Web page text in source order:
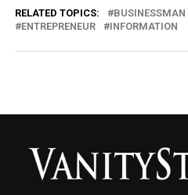
RELATED TOPICS: BUSINESSMAN
ENTREPRENEUR
INFORMATION